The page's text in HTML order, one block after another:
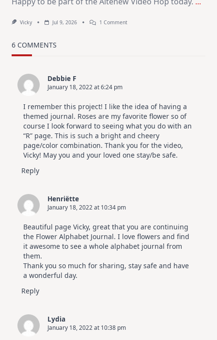
Vicky Jul 9, 2026 1 CommentOn
Hop
6 COMMENTS
Debbie F
January 18, 2022 at 6:24 pm
I remember this project! I like the idea of having a
themed journal. Roses are my favorite flower so of
course I look forward to seeing what you do with an
“R” page. This is such a bright and cheery
page/color combination. Thank you for the video,
Vicky! May you and your loved one stay/be safe.
Reply
Henriëtte
January 18, 2022 at 10:34 pm
Beautiful page Vicky, great that you are continuing
the Flower Alphabet Journal. I love flowers and find
it awesome to see a whole alphabet journal from
them.
Thank you so much for sharing, stay safe and have
a wonderful day.
Reply
Lydia
January 18, 2022 at 10:38 pm